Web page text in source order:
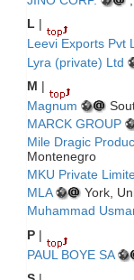
L |
Leevi Exports Pvt
Lyra (private) Ltd
M |
Magnum
MARCK GROUP
Mile Dragic
Montenegro
MKU Private
MLA
York,
Muhammad
P |
PAUL BOYE SA